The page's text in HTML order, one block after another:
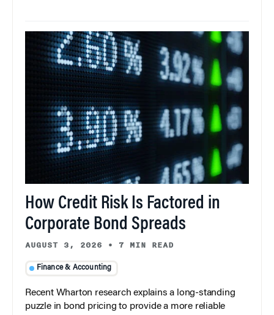
How Credit Risk Is Factored in
Corporate Bond Spreads
AUGUST 3, 2026 • 7 MIN READ
Finance & Accounting
Recent Wharton research explains a long-standing
puzzle in bond pricing to provide a more reliable